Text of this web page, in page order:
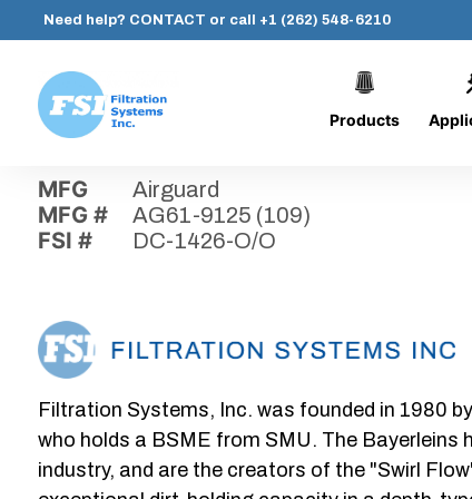
content
Need help? CONTACT or call +1 (262) 548-6210
Systems,
Inc.
Products
MFG Airguard
MFG # AG61-9125 (109)
FSI # DC-1426-O/O
Filtration Systems, Inc. was founded in 1980
who holds a BSME from SMU. The Bayerleins
industry, and are the creators of the "Swirl